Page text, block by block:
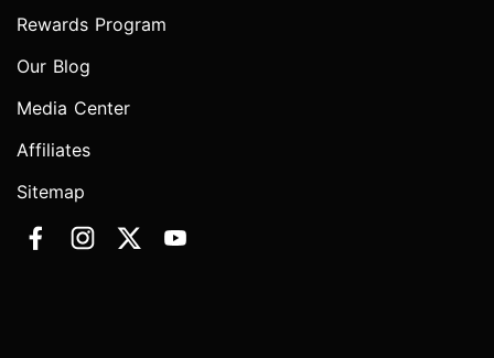
Rewards Program
Our Blog
Media Center
Affiliates
Sitemap